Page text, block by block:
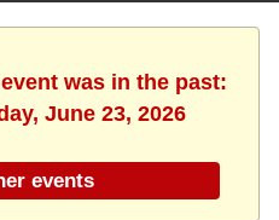
was in the past:
June 23, 2026
events